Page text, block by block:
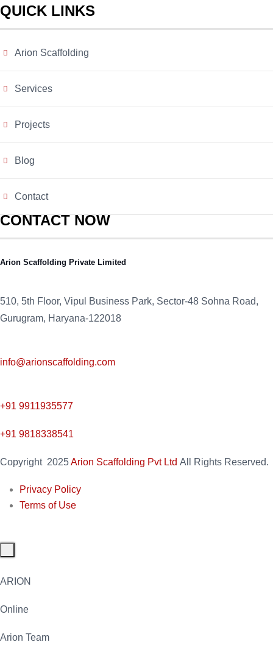
QUICK LINKS
Arion Scaffolding
Services
Projects
Blog
Contact
CONTACT NOW
Arion Scaffolding Private Limited
510, 5th Floor, Vipul Business Park, Sector-48 Sohna Road,
Gurugram, Haryana-122018
info@arionscaffolding.com
+91 9911935577
+91 9818338541
Copyright 2025Arion Scaffolding Pvt Ltd All Rights Reserved.
Privacy Policy
Terms of Use
ARION
Online
Arion Team